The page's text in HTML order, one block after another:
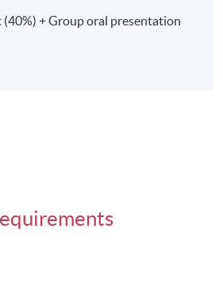
+ Group oral presentation